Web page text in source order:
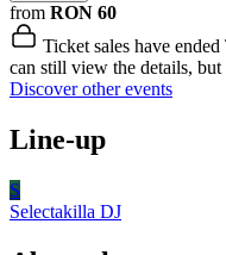
from RON 60
Ticket sales have ended
can still view the details,
Discover other events
Line-up
S
Selectakilla DJ